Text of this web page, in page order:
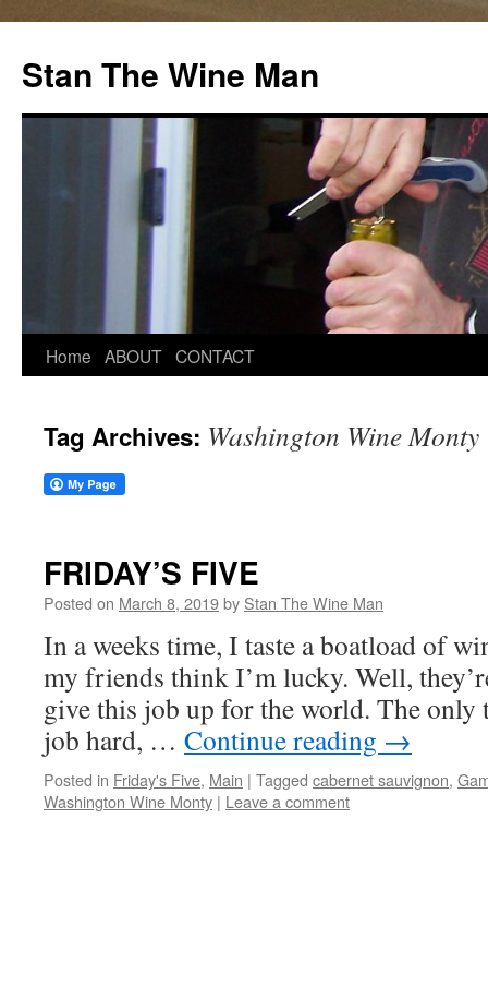
Stan The Wine Man
Home ABOUT CONTACT
Tag Archives: Washington Wine Monty
FRIDAY’S FIVE
Posted on March 8, 2019by Stan The Wine Man
In a weeks time, I taste a boatload of
my friends think I’m lucky. Well,
give this job up for the world. The only
job hard, … Continue reading →
Posted in Friday's Five, Main | Tagged cabernet sauvignon,
Washington Wine Monty | Leave a comment